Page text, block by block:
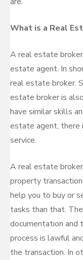
What is a Real
A real estate
estate agent. In
real estate broker.
estate broker is
have similar skills
estate agent, there
service.
A real estate
property
help you to buy or
tasks than that.
documentation and
process is lawful
the transaction. In